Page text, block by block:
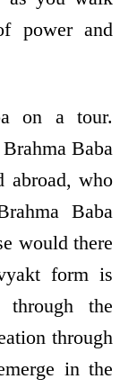
power and
on a tour.
Baba
abroad, who
Baba
would there
form is
the
through
in the